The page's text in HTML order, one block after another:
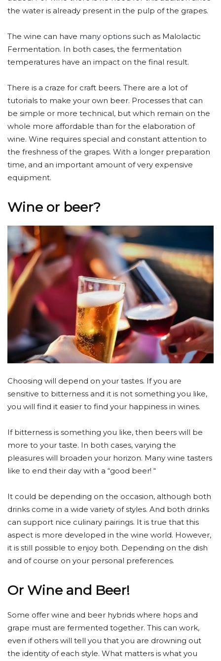
the water is already present in the pulp of the grapes.
The wine can have many options such as Malolactic
Fermentation. In both cases, the fermentation
temperatures have an impact on the final result.
There is a craze for craft beers. There are a lot of
tutorials to make your own beer. Processes that can
be simple or more technical, but which remain on the
whole more affordable than for the elaboration of
wine. Wine requires special and constant attention to
the freshness of the grapes. With a longer preparation
time, and an important amount of very expensive
equipment.
Wine or beer?
Choosing will depend on your tastes. If you are
sensitive to bitterness and it is not something you like,
you will find it easier to find your happiness in wines.
If bitterness is something you like, then beers will be
more to your taste. In both cases, varying the
pleasures will broaden your horizon. Many wine tasters
like to end their day with a “good beer! “
It could be depending on the occasion, although both
drinks come in a wide variety of styles. And both drinks
can support nice culinary pairings. It is true that this
aspect is more developed in the wine world. However,
it is still possible to enjoy both. Depending on the dish
and of course on your personal preferences.
Or Wine and Beer!
Some offer wine and beer hybrids where hops and
grape must are fermented together. This can work,
even if others will tell you that you are drowning out
the identity of each style. What matters is what you